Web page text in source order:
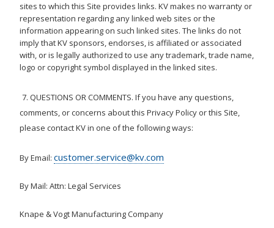
sites to which this Site provides links. KV makes no warranty or
representation regarding any linked web sites or the
information appearing on such linked sites. The links do not
imply that KV sponsors, endorses, is affiliated or associated
with, or is legally authorized to use any trademark, trade name,
logo or copyright symbol displayed in the linked sites.
7. QUESTIONS OR COMMENTS. If you have any questions,
comments, or concerns about this Privacy Policy or this Site,
please contact KV in one of the following ways:
By Email:customer.service@kv.com
By Mail:Attn: Legal Services
Knape & Vogt Manufacturing Company